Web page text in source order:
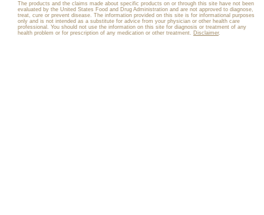
The products and the claims made about specific products on or through this site have not been
evaluated by the United States Food and Drug Administration and are not approved to diagnose,
treat, cure or prevent disease. The information provided on this site is for informational purposes
only and is not intended as a substitute for advice from your physician or other health care
professional. You should not use the information on this site for diagnosis or treatment of any
health problem or for prescription of any medication or other treatment. Disclaimer.